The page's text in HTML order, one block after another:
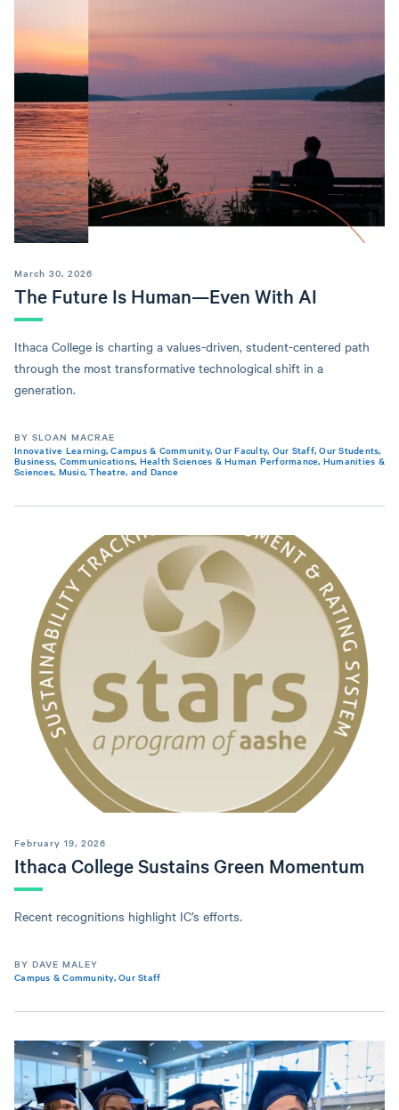
The Future Is Human—Even With AI
March 30, 2026
Ithaca College is charting a values-driven, student-centered path
through the most transformative technological shift in a
generation.
BY SLOAN MACRAE
Innovative Learning,Campus & Community,Our Faculty, Our Staff,Our Students,
Business, Communications, Health Sciences & Human Performance, Humanities &
Sciences, Music, Theatre, and Dance
Ithaca College Sustains Green Momentum
February 19, 2026
Recent recognitions highlight IC’s efforts.
BY DAVE MALEY
Campus & Community, Our Staff